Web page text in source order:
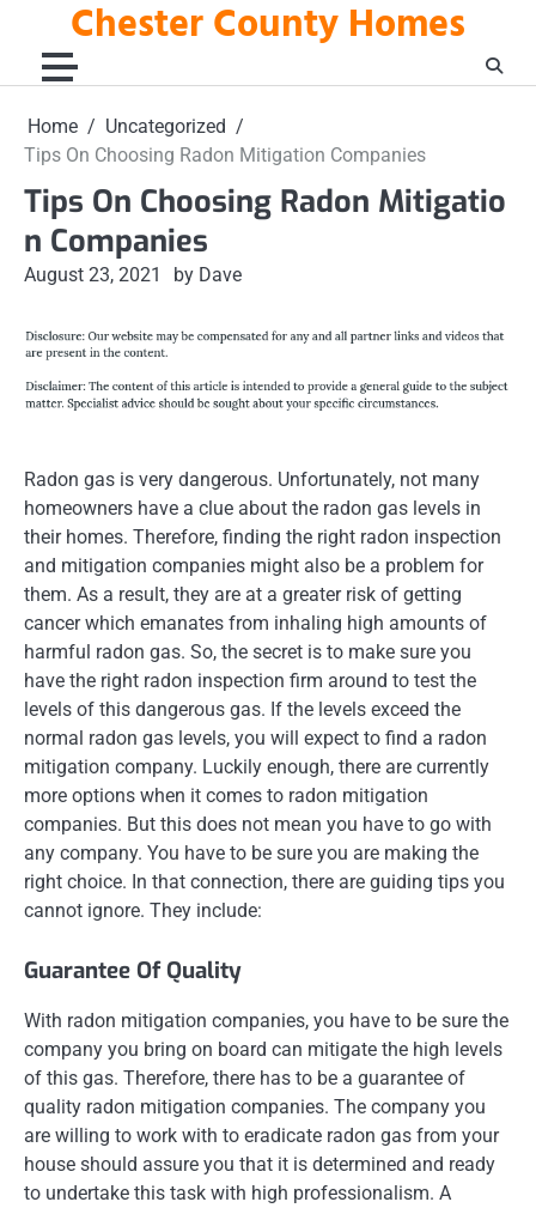
content
Chester County Homes
Home
Uncategorized
Tips On Choosing Radon Mitigation Companies
Tips On Choosing Radon Mitigatio
n Companies
August 23, 2021 by Dave
Radon gas is very dangerous. Unfortunately, not many
homeowners have a clue about the radon gas levels in
their homes. Therefore, finding the right radon inspection
and mitigation companies might also be a problem for
them. As a result, they are at a greater risk of getting
cancer which emanates from inhaling high amounts of
harmful radon gas. So, the secret is to make sure you
have the right radon inspection firm around to test the
levels of this dangerous gas. If the levels exceed the
normal radon gas levels, you will expect to find a radon
mitigation company. Luckily enough, there are currently
more options when it comes to radon mitigation
companies. But this does not mean you have to go with
any company. You have to be sure you are making the
right choice. In that connection, there are guiding tips you
cannot ignore. They include:
Guarantee Of Quality
With radon mitigation companies, you have to be sure the
company you bring on board can mitigate the high levels
of this gas. Therefore, there has to be a guarantee of
quality radon mitigation companies. The company you
are willing to work with to eradicate radon gas from your
house should assure you that it is determined and ready
to undertake this task with high professionalism. A